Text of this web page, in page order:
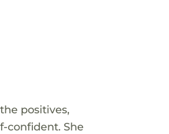
positives,
confident. She